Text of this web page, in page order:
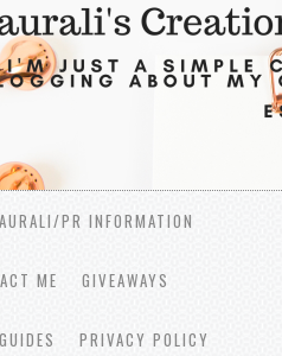
PR INFORMATION
ME GIVEAWAYS
PRIVACY POLICY